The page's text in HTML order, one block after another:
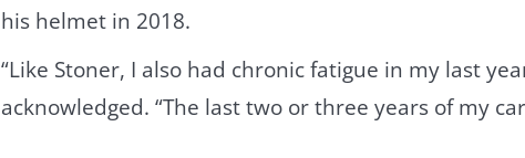
his helmet in 2018.
“Like Stoner, I also had chronic fatigue in my last
acknowledged. “The last two or three years of my